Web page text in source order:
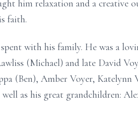
him relaxation and a creative
faith.
with his family. He was a
(Michael) and late David
(Ben), Amber Voyer, Katelynn
as his great grandchildren: